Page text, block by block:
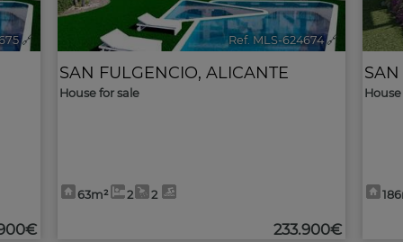
🔗 Ref. MLS-624674 🔗
SAN FULGENCIO, ALICANTE
House for sale
63m² 2 2
233.900€